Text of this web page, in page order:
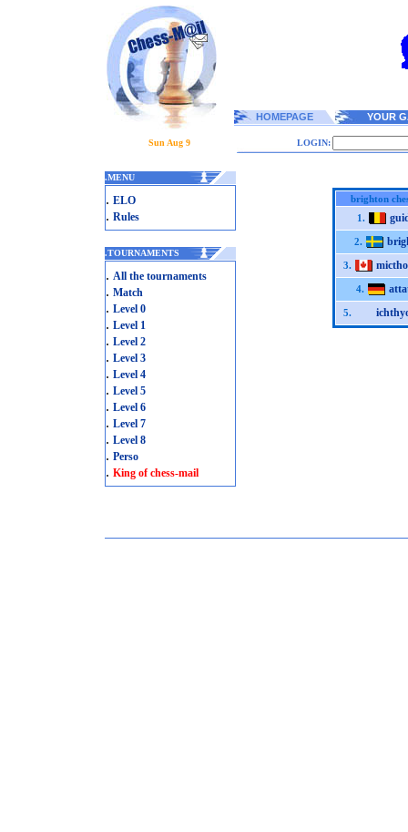
HOMEPAGE YOUR
Sun Aug 9 LOGIN:
.MENU
. ELO
. Rules
.TOURNAMENTS
. All the tournaments
. Match
. Level 0
. Level 1
. Level 2
. Level 3
. Level 4
. Level 5
. Level 6
. Level 7
. Level 8
. Perso
. King of chess-mail
brighton
1.
2.
3.
4.
5.